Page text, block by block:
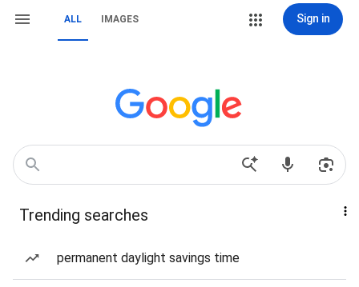
ALL IMAGES Sign in
Trending searches
permanent daylight savings time